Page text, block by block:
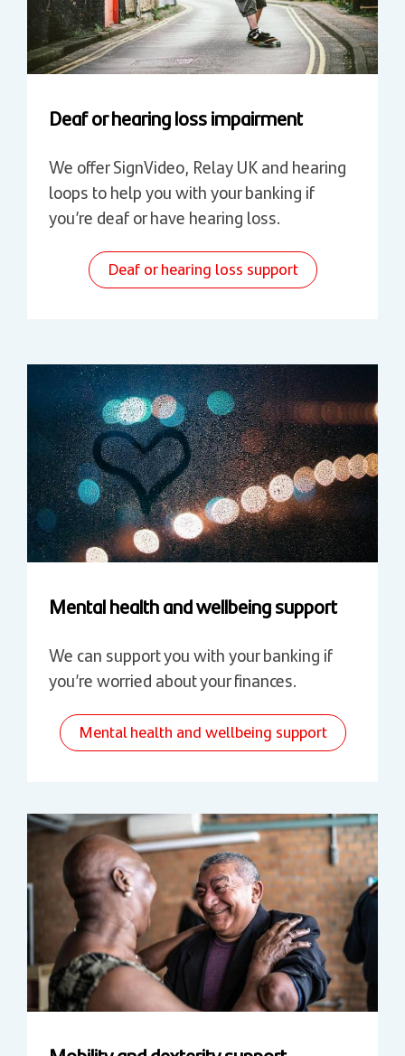
Deaf or hearing loss impairment
We offer SignVideo, Relay UK and hearing
loops to help you with your banking if
you’re deaf or have hearing loss.
Deaf or hearing loss support
Mental health and wellbeing support
We can support you with your banking if
you’re worried about your finances.
Mental health and wellbeing support